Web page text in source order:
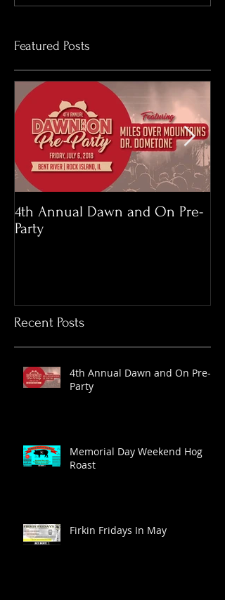
Featured Posts
4th Annual Dawn and On Pre-
Party
Recent Posts
4th Annual Dawn and On Pre-
Party
Memorial Day Weekend Hog
Roast
Firkin Fridays In May